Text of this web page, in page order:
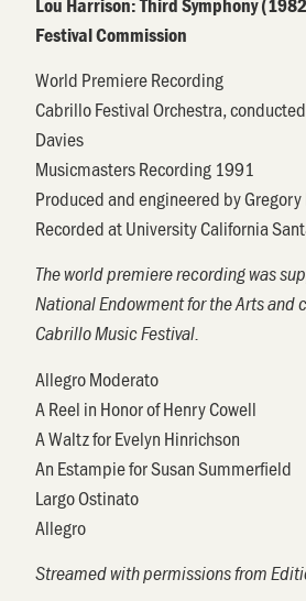
Festival Commission
World PremiereRecording
Cabrillo Festival Orchestra,
Davies
MusicmastersRecording 1991
Produced and engineered by Gregory
Recorded at University California
The world premiere recording was
National Endowment for the Arts and
Cabrillo Music Festival.
Allegro Moderato
A Reel in Honor of Henry Cowell
A Waltz for Evelyn Hinrichson
An Estampiefor Susan Summerfield
Largo Ostinato
Allegro
Streamed with permissions from